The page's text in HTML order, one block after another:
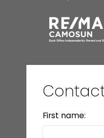
First name: